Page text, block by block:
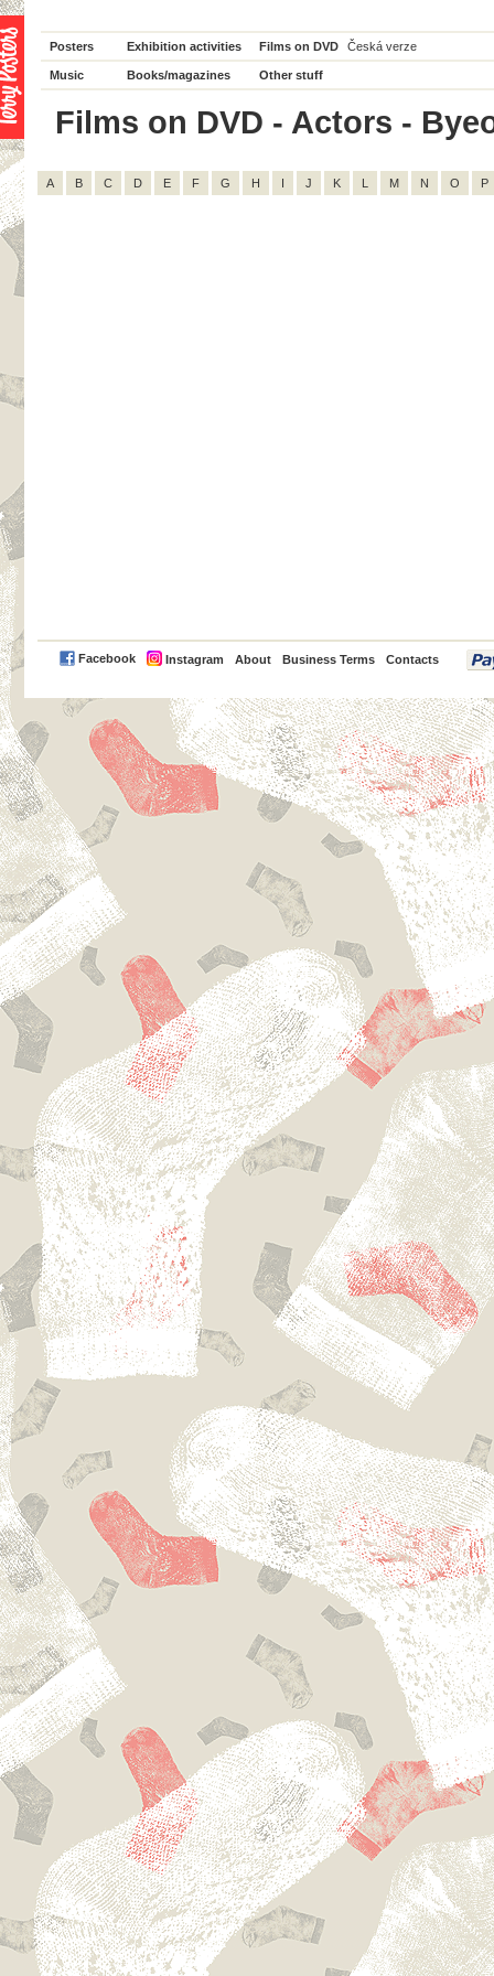
Posters Exhibition activities Films on DVD Česká verze
Music Books/magazines Other stuff
Films on DVD - Actors -
A B C D E F G H I J K L M N O P
Facebook Instagram About Business Terms Contacts
PayPal